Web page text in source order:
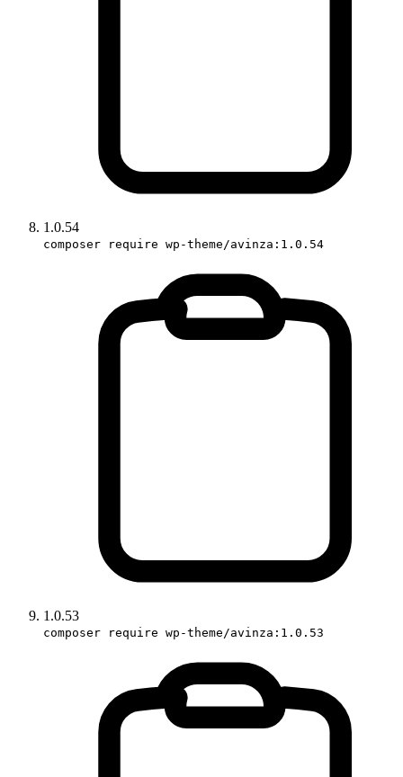
1.0.54
composer require wp-theme/avinza:1.0.54
1.0.53
composer require wp-theme/avinza:1.0.53